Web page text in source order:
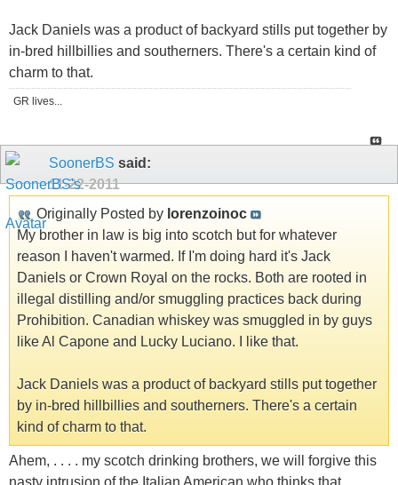
Jack Daniels was a product of backyard stills put together by
in-bred hillbillies and southerners. There's a certain kind of
charm to that.
GR lives...
SoonerBS said:
11-22-2011
Originally Posted by lorenzoinoc
My brother in law is big into scotch but for whatever
reason I haven't warmed. If I'm doing hard it's Jack
Daniels or Crown Royal on the rocks. Both are rooted in
illegal distilling and/or smuggling practices back during
Prohibition. Canadian whiskey was smuggled in by guys
like Al Capone and Lucky Luciano. I like that.
Jack Daniels was a product of backyard stills put together
by in-bred hillbillies and southerners. There's a certain
kind of charm to that.
Ahem, . . . . my scotch drinking brothers, we will forgive this